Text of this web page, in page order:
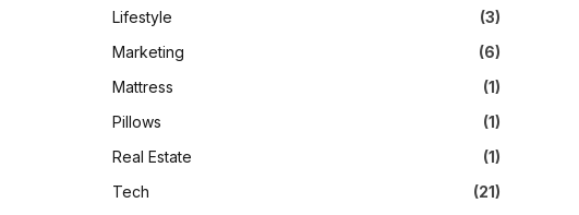
Lifestyle
(3)
Marketing
(6)
Mattress
(1)
Pillows
(1)
Real Estate
(1)
Tech
(21)